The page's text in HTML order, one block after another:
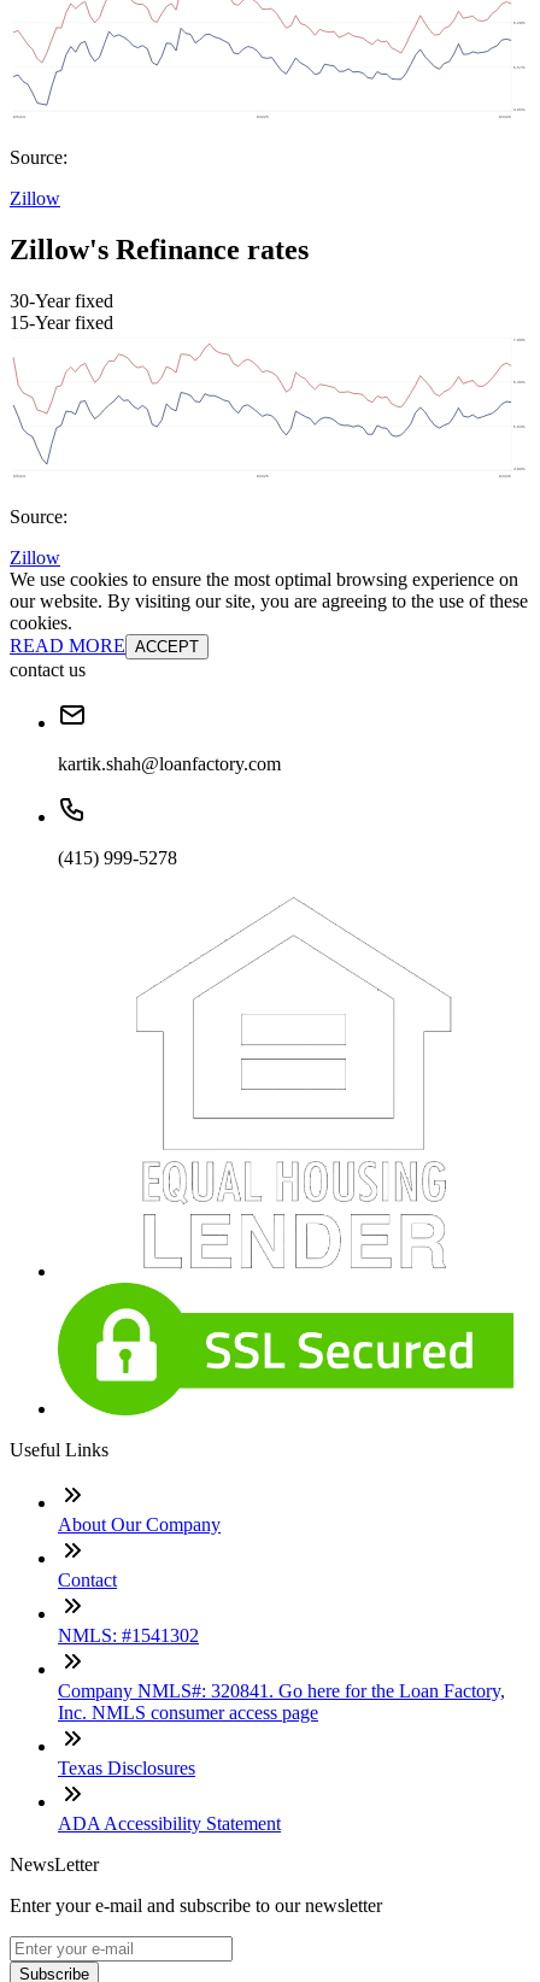
Source:
Zillow
Zillow's Refinance rates
30-Year fixed
15-Year fixed
Source:
Zillow
We use cookies to ensure the most optimal browsing experience on
our website. By visiting our site, you are agreeing to the use of these
cookies.
READ MORE ACCEPT
contact us
kartik.shah@loanfactory.com
(415) 999-5278
Useful Links
About Our Company
Contact
NMLS: #1541302
Company NMLS#: 320841. Go here for the Loan Factory,
Inc. NMLS consumer access page
Texas Disclosures
ADA Accessibility Statement
NewsLetter
Enter your e-mail and subscribe to our newsletter
Subscribe